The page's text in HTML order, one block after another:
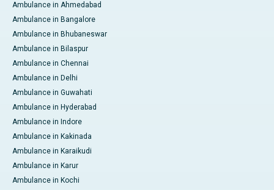
Ambulance in Ahmedabad
Ambulance in Bangalore
Ambulance in Bhubaneswar
Ambulance in Bilaspur
Ambulance in Chennai
Ambulance in Delhi
Ambulance in Guwahati
Ambulance in Hyderabad
Ambulance in Indore
Ambulance in Kakinada
Ambulance in Karaikudi
Ambulance in Karur
Ambulance in Kochi